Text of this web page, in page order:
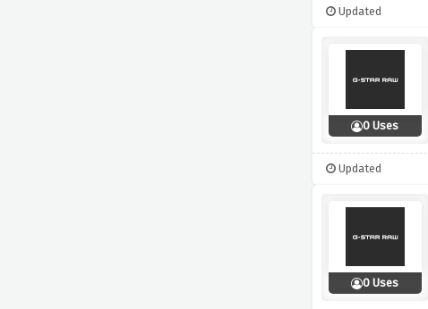
Updated
0 Uses
Updated
0 Uses